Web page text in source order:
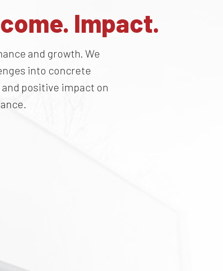
Impact.
and growth. We
into concrete
positive impact on